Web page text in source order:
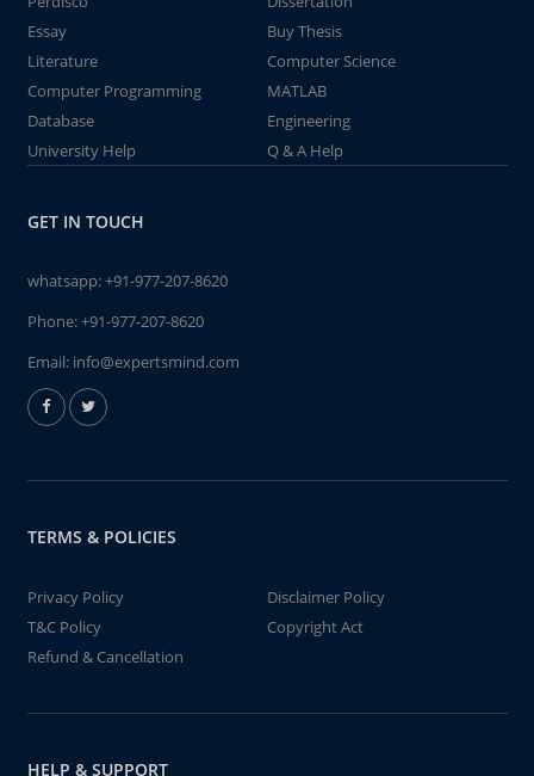
Essay
Buy Thesis
Literature
Computer Science
Computer Programming
MATLAB
Database
Engineering
University Help
Q & A Help
GET IN TOUCH
whatsapp:+91-977-207-8620
Phone:+91-977-207-8620
Email: info@expertsmind.com
TERMS & POLICIES
Privacy Policy
Disclaimer Policy
T&C Policy
Copyright Act
Refund & Cancellation
HELP & SUPPORT